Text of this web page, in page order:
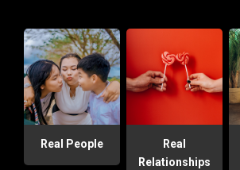
Real People
Real
Relationships